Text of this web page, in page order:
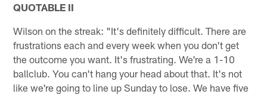
QUOTABLE II
Wilson on the streak: "It's definitely difficult. There are
frustrations each and every week when you don't get
the outcome you want. It's frustrating. We're a 1-10
ballclub. You can't hang your head about that. It's not
like we're going to line up Sunday to lose. We have five